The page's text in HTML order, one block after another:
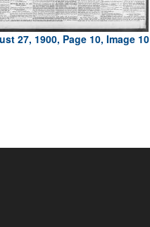
27, 1900, Page 10, Image 10